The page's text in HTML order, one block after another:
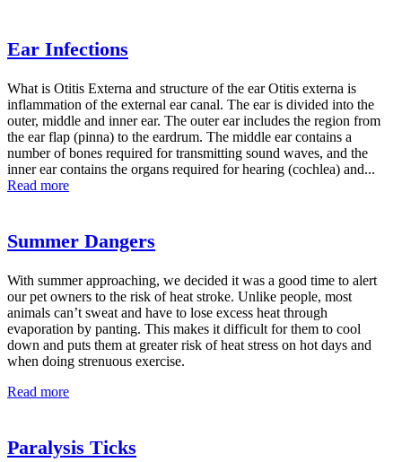
Ear Infections
What is Otitis Externa and structure of the ear Otitis externa is
inflammation of the external ear canal. The ear is divided into the
outer, middle and inner ear. The outer ear includes the region from
the ear flap (pinna) to the eardrum. The middle ear contains a
number of bones required for transmitting sound waves, and the
inner ear contains the organs required for hearing (cochlea) and...
Read more
Summer Dangers
With summer approaching, we decided it was a good time to alert
our pet owners to the risk of heat stroke. Unlike people, most
animals can’t sweat and have to lose excess heat through
evaporation by panting. This makes it difficult for them to cool
down and puts them at greater risk of heat stress on hot days and
when doing strenuous exercise.
Read more
Paralysis Ticks